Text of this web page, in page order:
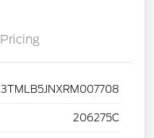
Pricing
3TMLB5JNXRM007708
206275C